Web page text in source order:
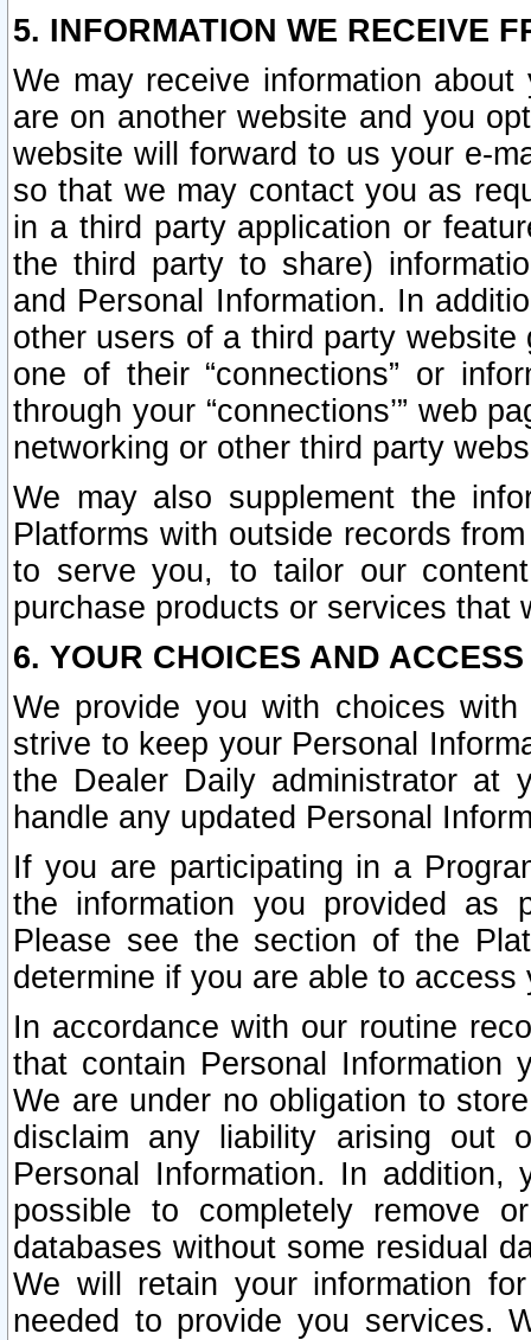
5. INFORMATION WE RECEIVE
We may receive information
are on another website and you
website will forward to us your e-
so that we may contact you as
in a third party application or
the third party to share)
and Personal Information. In
other users of a third party
one of their “connections” or
through your “connections’” web
networking or other third party
We may also supplement the
Platforms with outside records
to serve you, to tailor our
purchase products or services that
6. YOUR CHOICES AND
We provide you with choices
strive to keep your Personal
the Dealer Daily administrator at
handle any updated Personal
If you are participating in a
the information you provided as
Please see the section of the
determine if you are able to
In accordance with our routine
that contain Personal Information
We are under no obligation to
disclaim any liability arising out
Personal Information. In
possible to completely remove
databases without some residual
We will retain your information
needed to provide you services.